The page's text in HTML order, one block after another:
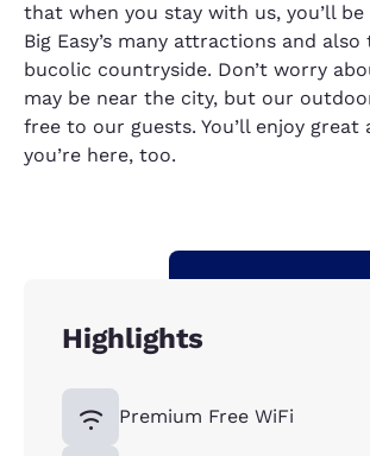
that when you stay with us, you’ll
Big Easy’s many attractions and also
bucolic countryside. Don’t worry
may be near the city, but our
free to our guests. You’ll enjoy great
you’re here, too.
Highlights
Premium Free WiFi